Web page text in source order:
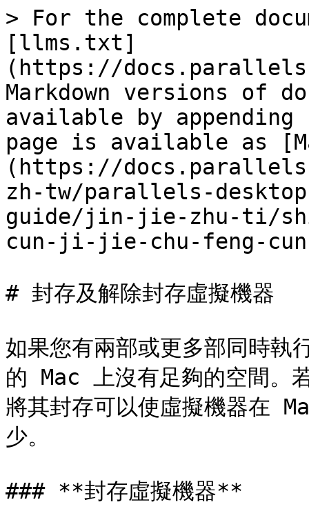
> For the complete
[llms.txt]
(https://
Markdown versions of
available by
page is available as
(https://
zh-tw/parallels-
guide/jin-jie-zhu-ti/
cun-ji-jie-chu-feng-
# 封存及解除封存虛擬機器
如果您有兩部或更多部同時執
的 Mac 上沒有足夠的空間。
將其封存可以使虛擬機器在
少。
### **封存虛擬機器**